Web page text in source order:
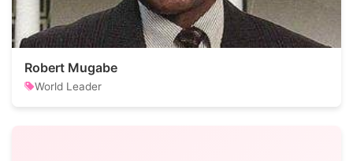
Robert Mugabe
World Leader